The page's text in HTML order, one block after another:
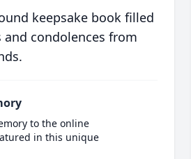
keepsake book filled
condolences from
to the online
in this unique